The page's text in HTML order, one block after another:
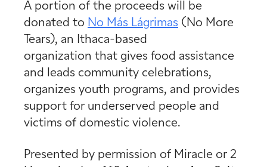
A portion of the proceeds will be
donated to No Más Lágrimas (No More
Tears), an Ithaca-based
organization that gives food assistance
and leads community celebrations,
organizes youth programs, and provides
support for underserved people and
victims of domestic violence.
Presented by permission of Miracle or 2